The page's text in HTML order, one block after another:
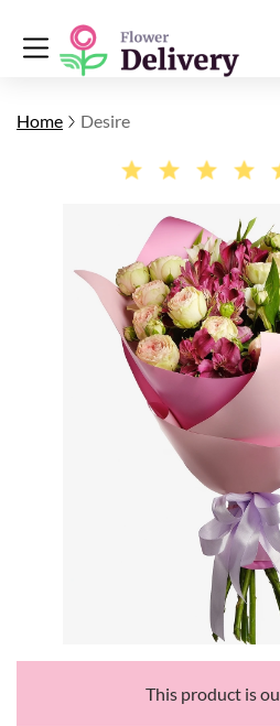
Home Desire
This product is